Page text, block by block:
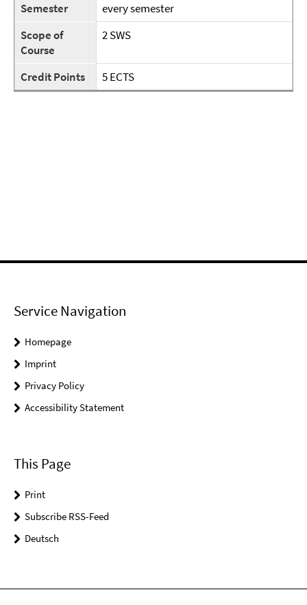
Semester
every semester
Scope of
Course
2 SWS
Credit Points 5 ECTS
Service Navigation
Homepage
Imprint
Privacy Policy
Accessibility Statement
This Page
Print
Subscribe RSS-Feed
Deutsch